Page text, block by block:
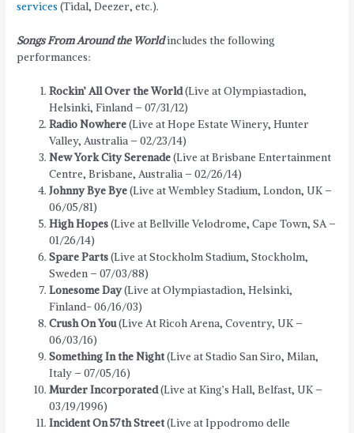
services (Tidal, Deezer, etc.).
Songs From Around the Worldincludes the following
performances:
Rockin’ All Over the World(Live at Olympiastadion,
Helsinki, Finland – 07/31/12)
Radio Nowhere(Live at Hope Estate Winery, Hunter
Valley, Australia – 02/23/14)
New York City Serenade(Live at Brisbane Entertainment
Centre, Brisbane, Australia – 02/26/14)
Johnny Bye Bye(Live at Wembley Stadium, London, UK –
06/05/81)
High Hopes(Live at Bellville Velodrome, Cape Town, SA –
01/26/14)
Spare Parts(Live at Stockholm Stadium, Stockholm,
Sweden – 07/03/88)
Lonesome Day(Live at Olympiastadion, Helsinki,
Finland- 06/16/03)
Crush On You(Live At Ricoh Arena, Coventry, UK –
06/03/16)
Something In the Night(Live at Stadio San Siro, Milan,
Italy – 07/05/16)
Murder Incorporated(Live at King’s Hall, Belfast, UK –
03/19/1996)
Incident On 57th Street(Live at Ippodromo delle